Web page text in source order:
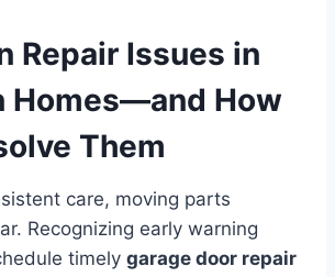
Repair Issues in
Homes—and How
Them
care, moving parts
Recognizing early warning
timely garage door repair